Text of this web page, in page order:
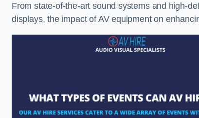
From state-of-the-art sound systems and high-
displays, the impact of AV equipment on